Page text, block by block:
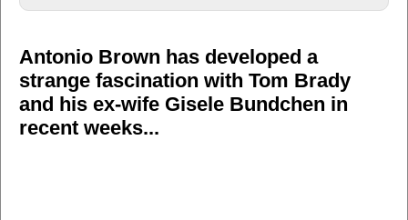
Antonio Brown has developed a
strange fascination with Tom Brady
and his ex-wife Gisele Bundchen in
recent weeks...